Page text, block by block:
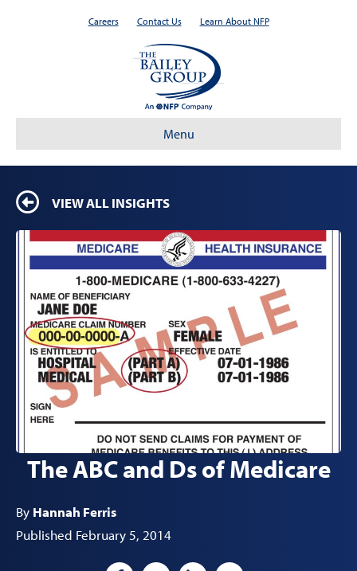
Careers Contact Us Learn About NFP
Menu
VIEW ALL INSIGHTS
The ABC and Ds of Medicare
By Hannah Ferris
Published February 5, 2014